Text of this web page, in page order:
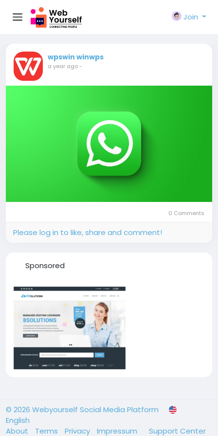
Join
wpswin winwps
a year ago-
0 Comments
Please log in to like, share and comment!
Sponsored
© 2026 Webyourself Social Media Platform
English
About
Terms Privacy Impressum Support Center